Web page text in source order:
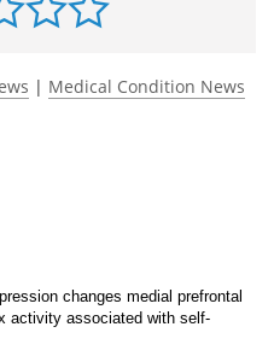
| Medical Condition News
changes medial prefrontal
activity associated with self-